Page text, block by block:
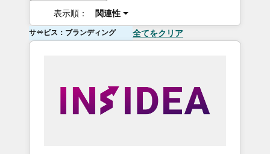
表示順： 関連性
サービス：ブランディング 全てをクリア